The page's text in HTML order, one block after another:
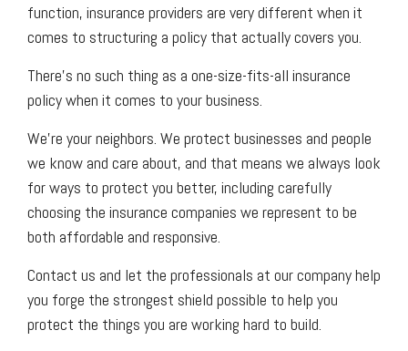
function, insurance providers are very different when it
comes to structuring a policy that actually covers you.
There’s no such thing as a one-size-fits-all insurance
policy when it comes to your business.
We’re your neighbors. We protect businesses and people
we know and care about, and that means we always look
for ways to protect you better, including carefully
choosing the insurance companies we represent to be
both affordable and responsive.
Contact us and let the professionals at our company help
you forge the strongest shield possible to help you
protect the things you are working hard to build.